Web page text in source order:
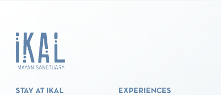
STAY AT IKAL EXPERIENCES